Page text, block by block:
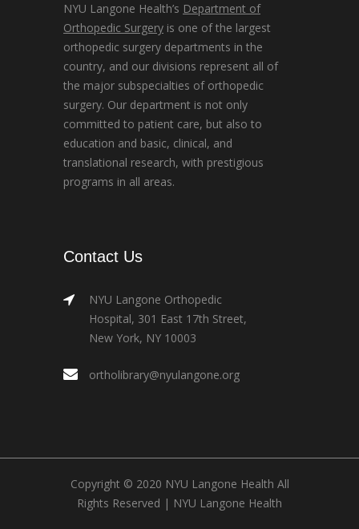
NYU Langone Health’s Department of
Orthopedic Surgery is one of the largest
orthopedic surgery departments in the
country, and our divisions represent all of
the major subspecialties of orthopedic
surgery. Our department is not only
committed to patient care, but also to
education and basic, clinical, and
translational research, with prestigious
programs in all areas.
Contact Us
NYU Langone Orthopedic
Hospital, 301 East 17th Street,
New York, NY 10003
ortholibrary@nyulangone.org
Copyright © 2020 NYU Langone Health All
Rights Reserved | NYU Langone Health